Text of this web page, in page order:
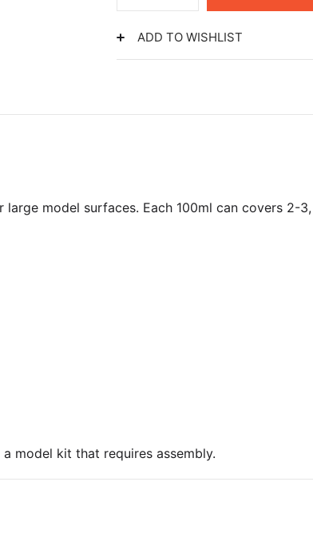
ADD TO WISHLIST
model surfaces. Each 100ml can covers 2-
model kit that requires assembly.